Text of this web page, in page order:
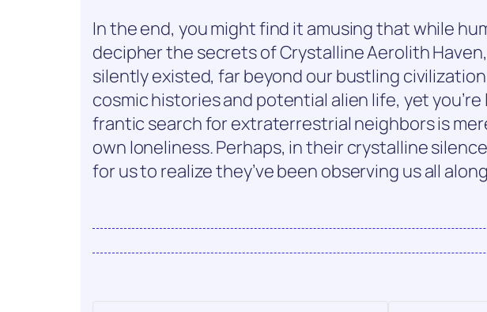
In the end, you might find it amusing that while
decipher the secrets of Crystalline Aerolith
silently existed, far beyond our bustling
cosmic histories and potential alien life, yet
frantic search for extraterrestrial neighbors is
own loneliness. Perhaps, in their crystalline
for us to realize they’ve been observing us all